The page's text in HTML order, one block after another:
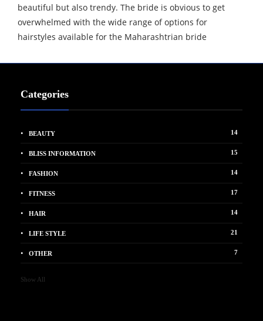
beautiful but also trendy. The bride is obvious to get
overwhelmed with the wide range of options for
hairstyles available for the Maharashtrian bride
Categories
BEAUTY 14
BLISS INFORMATION 15
FASHION 14
FITNESS 17
HAIR 14
LIFE STYLE 21
OTHER 7
Show All